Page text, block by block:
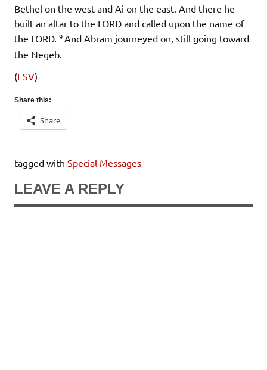
Bethel on the west and Ai on the east. And there he
built an altar to the LORD and called upon the name of
the LORD. 9 And Abram journeyed on, still going toward
the Negeb.
(ESV)
Share this:
Share
tagged with Special Messages
LEAVE A REPLY